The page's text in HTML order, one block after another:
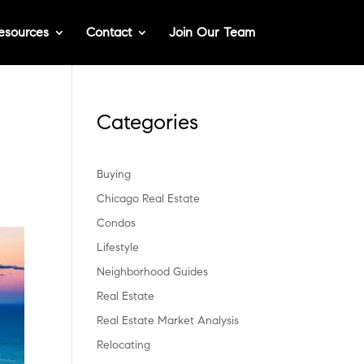
Contact Join Our Team
Categories
Buying
Chicago Real Estate
Condos
Lifestyle
Neighborhood Guides
Real Estate
Real Estate Market Analysis
Relocating